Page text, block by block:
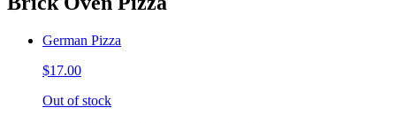
German Pizza
$17.00
Out of stock